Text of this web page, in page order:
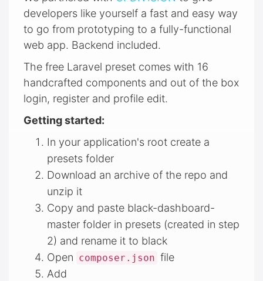
developers like yourself a fast and easy way
to go from prototyping to a fully-functional
web app. Backend included.
The free Laravel preset comes with 16
handcrafted components and out of the box
login, register and profile edit.
Getting started:
In your application's root create a
presets folder
Download an archive of the repo and
unzip it
Copy and paste black-dashboard-
master folder in presets (created in step
2) and rename it to black
Open composer.json file
Add